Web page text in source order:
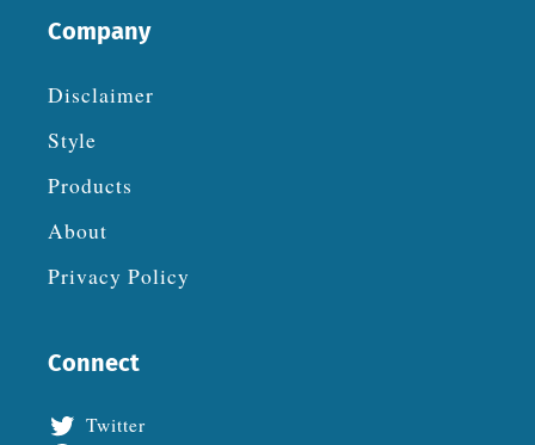
Company
Disclaimer
Style
Products
About
Privacy Policy
Connect
Twitter